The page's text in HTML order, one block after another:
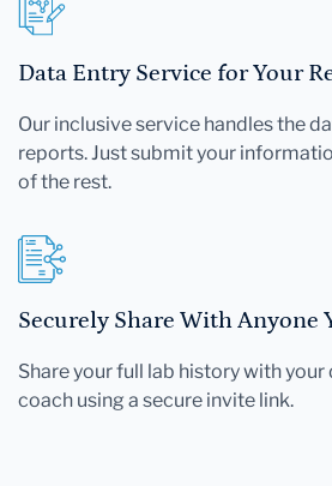
Data Entry Service for Your
Our inclusive service handles the
reports. Just submit your
of the rest.
Securely Share With Anyone
Share your full lab history with
coach using a secure invite link.